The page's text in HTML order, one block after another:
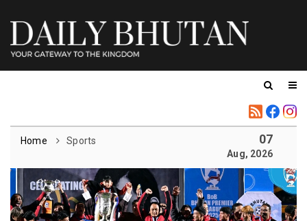
Home Sports 07
Aug, 2026